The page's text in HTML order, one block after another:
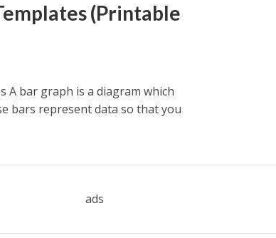
(Printable
A bar graph is a diagram which
bars represent data so that you
ads